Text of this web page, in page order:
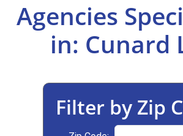
Agencies
in: Cunard
Filter by Zip